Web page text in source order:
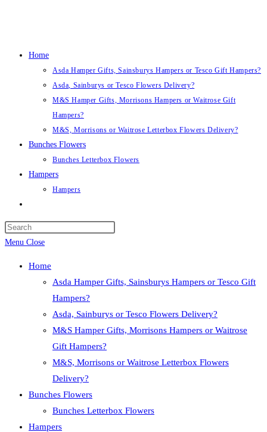
Home
Asda Hamper Gifts, Sainsburys Hampers or Tesco Gift Hampers?
Asda, Sainburys or Tesco Flowers Delivery?
M&S Hamper Gifts, Morrisons Hampers or Waitrose Gift
Hampers?
M&S, Morrisons or Waitrose Letterbox Flowers Delivery?
Bunches Flowers
Bunches Letterbox Flowers
Hampers
Hampers
search
Menu Close
Home
Asda Hamper Gifts, Sainsburys Hampers or Tesco Gift
Hampers?
Asda, Sainburys or Tesco Flowers Delivery?
M&S Hamper Gifts, Morrisons Hampers or Waitrose
Gift Hampers?
M&S, Morrisons or Waitrose Letterbox Flowers
Delivery?
Bunches Flowers
Bunches Letterbox Flowers
Hampers